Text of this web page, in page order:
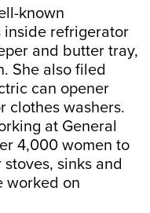
known
inside refrigerator
and butter tray,
She also filed
can opener
clothes washers.
at General
4,000 women to
sinks and
worked on